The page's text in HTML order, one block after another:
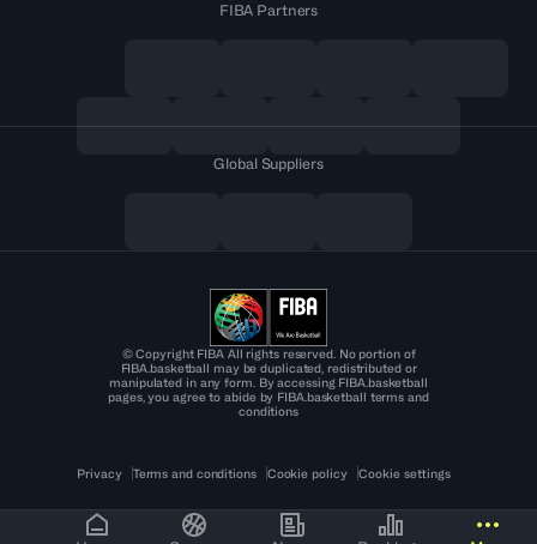
FIBA Partners
Global Suppliers
© Copyright FIBA All rights reserved. No portion of
FIBA.basketball may be duplicated, redistributed or
manipulated in any form. By accessing FIBA.basketball
pages, you agree to abide by FIBA.basketball terms and
conditions
Privacy Terms and conditions Cookie policy Cookie settings